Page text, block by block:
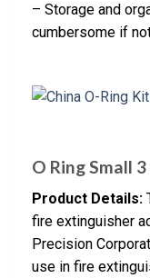
– Storage and
cumbersome if
O Ring Small
Product Details:
fire extinguisher
Precision
use in fire